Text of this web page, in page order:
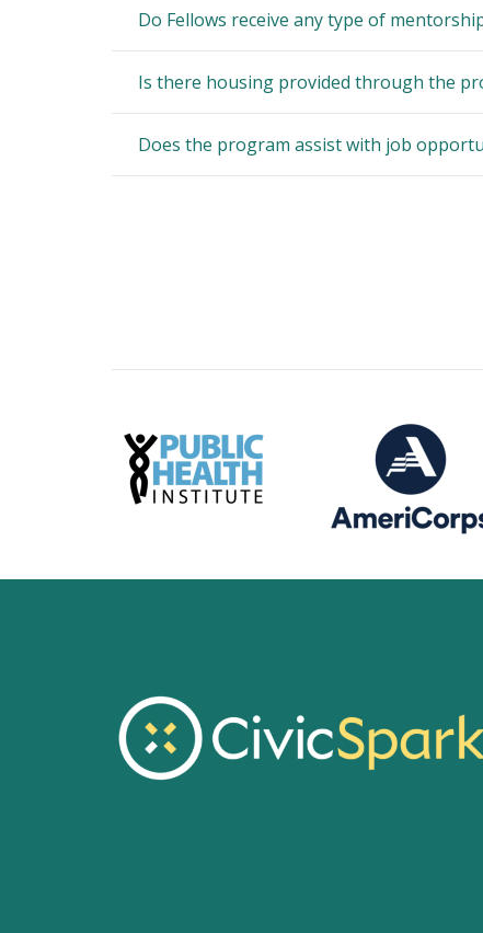
Do Fellows receive any type of
Is there housing provided through the
Does the program assist with job